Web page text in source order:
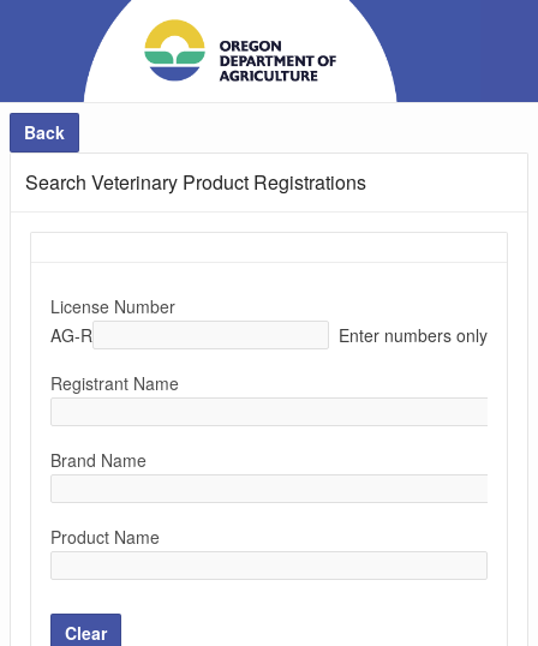
Back
Search Veterinary Product Registrations
License Number
AG-R
Enter numbers only
Registrant Name
Brand Name
Product Name
Clear